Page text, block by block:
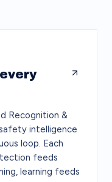
Recognition &
intelligence
loop. Each
feeds
learning feeds